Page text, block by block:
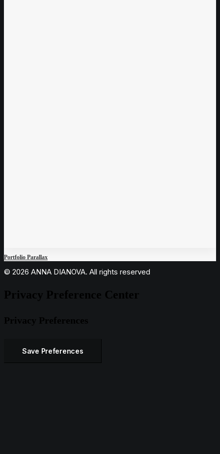
Portfolio Parallax
© 2026 ANNA DIANOVA. All rights reserved
Privacy Preference Center
Privacy Preferences